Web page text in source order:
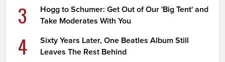
3
Hogg to Schumer: Get Out of Our 'Big Tent' and
Take Moderates With You
4
Sixty Years Later, One Beatles Album Still
Leaves The Rest Behind